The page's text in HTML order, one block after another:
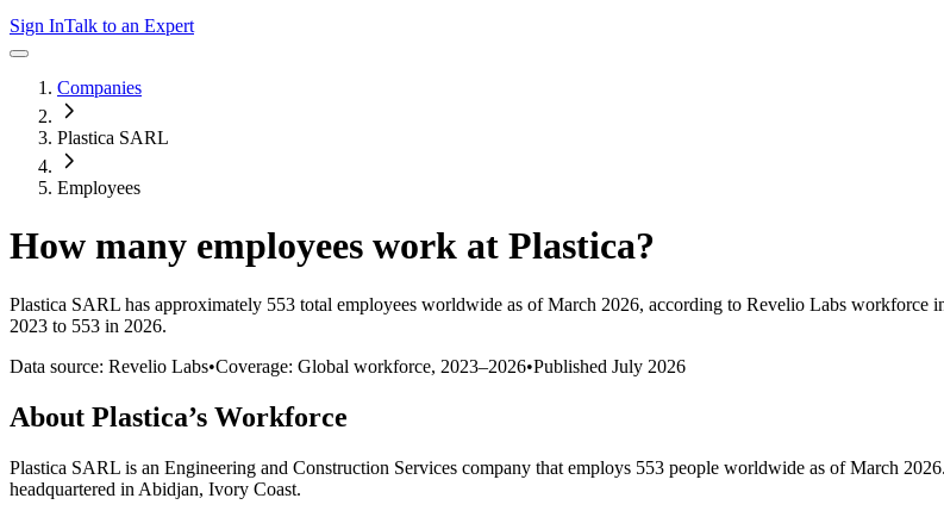
Sign InTalk to an Expert
Companies
Plastica SARL
Employees
How many employees work at Plastica?
Plastica SARL has approximately 553 total employees worldwide as of March 2026, according to Revelio Labs workforce
2023 to 553 in 2026.
Data source: Revelio Labs•Coverage: Global workforce, 2023–2026•Published July 2026
About Plastica’s Workforce
Plastica SARL is an Engineering and Construction Services company that employs 553 people worldwide as of March 2026
headquartered in Abidjan, Ivory Coast.